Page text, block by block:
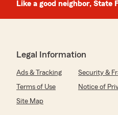
Like a good neighbor, State
Legal Information
Ads & Tracking Security &
Terms of Use
Notice of
Site Map